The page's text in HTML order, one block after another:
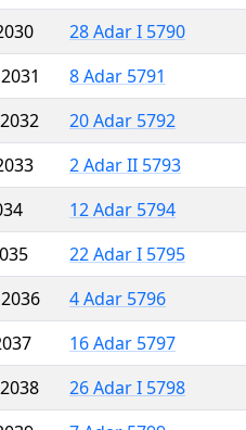
28 Adar I 5790
8 Adar 5791
20 Adar 5792
2 Adar II 5793
12 Adar 5794
22 Adar I 5795
4 Adar 5796
16 Adar 5797
26 Adar I 5798